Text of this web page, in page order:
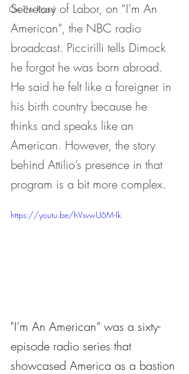
On The Road
Secretary of Labor, on “I’m An
American”, the NBC radio
broadcast. Piccirilli tells Dimock
he forgot he was born abroad.
He said he felt like a foreigner in
his birth country because he
thinks and speaks like an
American. However, the story
behind Attilio’s presence in that
program is a bit more complex.
https://youtu.be/hVsvwU6M-Ik
"I’m An American” was a sixty-
episode radio series that
showcased America as a bastion